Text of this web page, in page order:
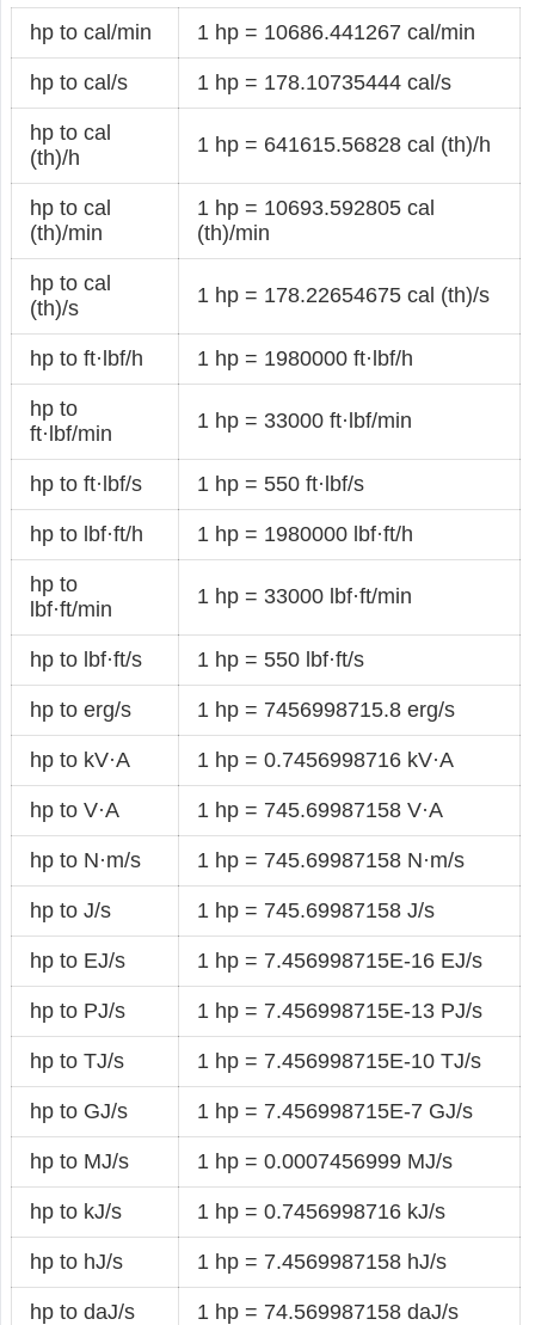
hp to cal/min 1 hp = 10686.441267 cal/min
hp to cal/s 1 hp = 178.10735444 cal/s
hp to cal
(th)/h
1 hp = 641615.56828 cal (th)/h
hp to cal
(th)/min
1 hp = 10693.592805 cal
(th)/min
hp to cal
(th)/s
1 hp = 178.22654675 cal (th)/s
hp to ft·lbf/h 1 hp = 1980000 ft·lbf/h
hp to
ft·lbf/min
1 hp = 33000 ft·lbf/min
hp to ft·lbf/s 1 hp = 550 ft·lbf/s
hp to lbf·ft/h 1 hp = 1980000 lbf·ft/h
hp to
lbf·ft/min
1 hp = 33000 lbf·ft/min
hp to lbf·ft/s 1 hp = 550 lbf·ft/s
hp to erg/s 1 hp = 7456998715.8 erg/s
hp to kV·A 1 hp = 0.7456998716 kV·A
hp to V·A 1 hp = 745.69987158 V·A
hp to N·m/s 1 hp = 745.69987158 N·m/s
hp to J/s 1 hp = 745.69987158 J/s
hp to EJ/s 1 hp = 7.456998715E-16 EJ/s
hp to PJ/s 1 hp = 7.456998715E-13 PJ/s
hp to TJ/s 1 hp = 7.456998715E-10 TJ/s
hp to GJ/s 1 hp = 7.456998715E-7 GJ/s
hp to MJ/s 1 hp = 0.0007456999 MJ/s
hp to kJ/s 1 hp = 0.7456998716 kJ/s
hp to hJ/s 1 hp = 7.4569987158 hJ/s
hp to daJ/s 1 hp = 74.569987158 daJ/s